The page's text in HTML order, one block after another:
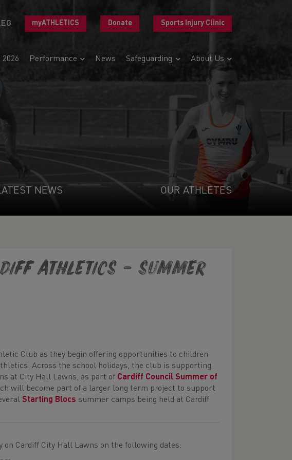
myATHLETICS Donate Sports Injury Clinic
2026 Performance News Safeguarding About Us
NEWS OUR ATHLETES
Athletics – Summer
Club as they begin offering opportunities to children
Across the school holidays, the club is supporting
at City Hall Lawns, as part of Cardiff Council Summer of
will become part of a larger long term project to support
Starting Blocs summer camps being held at Cardiff
Cardiff City Hall Lawns on the following dates: